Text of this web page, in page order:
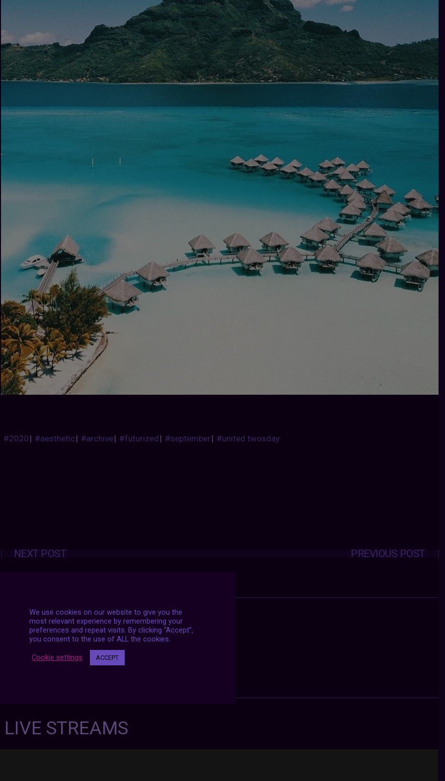
#2020| #aesthetic| #archive| #futurized| #september| #united twosday
Posts
navigation PREVIOUS POST
NEXT POST
STREAMS
We use cookies on our website to give you the
most relevant experience by remembering your
preferences and repeat visits. By clicking “Accept”,
you consent to the use of ALL the cookies.
Cookie settings ACCEPT